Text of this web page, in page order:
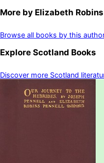
More by Elizabeth
Browse all books by this
Explore Scotland Books
Discover more Scotland